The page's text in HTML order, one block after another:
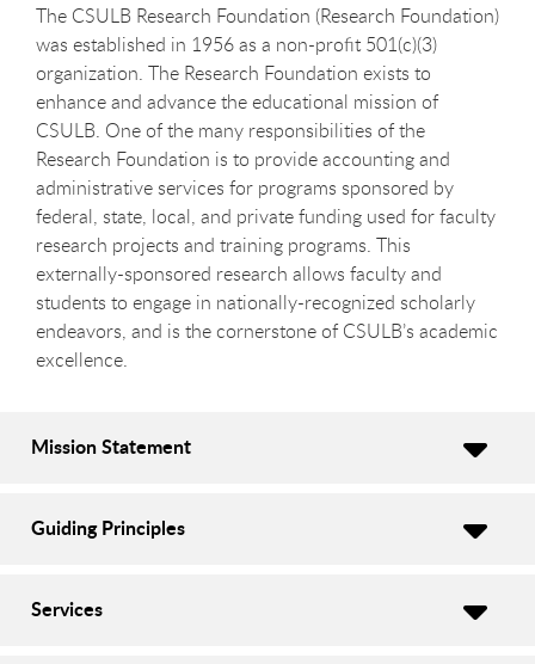
The CSULB Research Foundation (Research Foundation)
was established in 1956 as a non-profit 501(c)(3)
organization. The Research Foundation exists to
enhance and advance the educational mission of
CSULB. One of the many responsibilities of the
Research Foundation is to provide accounting and
administrative services for programs sponsored by
federal, state, local, and private funding used for faculty
research projects and training programs. This
externally-sponsored research allows faculty and
students to engage in nationally-recognized scholarly
endeavors, and is the cornerstone of CSULB’s academic
excellence.
Mission Statement
Guiding Principles
Services